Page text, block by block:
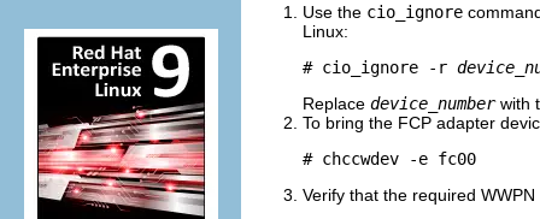
Use the cio_ignore
Linux:
# cio_ignore -r
Replace device_numberwith
To bring the FCP adapter
# chccwdev -e fc00
Verify that the required